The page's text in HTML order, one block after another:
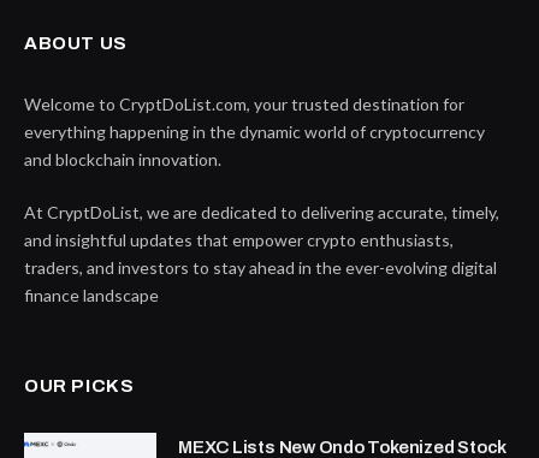
ABOUT US
Welcome to CryptDoList.com, your trusted destination for
everything happening in the dynamic world of cryptocurrency
and blockchain innovation.
At CryptDoList, we are dedicated to delivering accurate, timely,
and insightful updates that empower crypto enthusiasts,
traders, and investors to stay ahead in the ever-evolving digital
finance landscape
OUR PICKS
MEXC Lists New Ondo Tokenized Stock